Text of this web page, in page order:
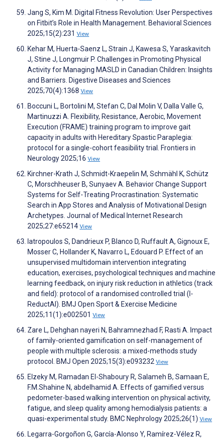
Jang S, Kim M. Digital Fitness Revolution: User Perspectives
on Fitbit’s Role in Health Management. Behavioral Sciences
2025;15(2):231 View
Kehar M, Huerta-Saenz L, Strain J, Kawesa S, Yaraskavitch
J, Stine J, Longmuir P. Challenges in Promoting Physical
Activity for Managing MASLD in Canadian Children: Insights
and Barriers. Digestive Diseases and Sciences
2025;70(4):1368 View
Boccuni L, Bortolini M, Stefan C, Dal Molin V, Dalla Valle G,
Martinuzzi A. Flexibility, Resistance, Aerobic, Movement
Execution (FRAME) training program to improve gait
capacity in adults with Hereditary Spastic Paraplegia:
protocol for a single-cohort feasibility trial. Frontiers in
Neurology 2025;16 View
Kirchner-Krath J, Schmidt-Kraepelin M, Schmähl K, Schütz
C, Morschheuser B, Sunyaev A. Behavior Change Support
Systems for Self-Treating Procrastination: Systematic
Search in App Stores and Analysis of Motivational Design
Archetypes. Journal of Medical Internet Research
2025;27:e65214 View
Iatropoulos S, Dandrieux P, Blanco D, Ruffault A, Gignoux E,
Mosser C, Hollander K, Navarro L, Edouard P. Effect of an
unsupervised multidomain intervention integrating
education, exercises, psychological techniques and machine
learning feedback, on injury risk reduction in athletics (track
and field): protocol of a randomised controlled trial (I-
ReductAI). BMJ Open Sport & Exercise Medicine
2025;11(1):e002501 View
Zare L, Dehghan nayeri N, Bahramnezhad F, Rasti A. Impact
of family-oriented gamification on self-management of
people with multiple sclerosis: a mixed-methods study
protocol. BMJ Open 2025;15(3):e093232 View
Elzeky M, Ramadan El-Shaboury R, Salameh B, Samaan E,
F.M.Shahine N, abdelhamid A. Effects of gamified versus
pedometer-based walking intervention on physical activity,
fatigue, and sleep quality among hemodialysis patients: a
quasi-experimental study. BMC Nephrology 2025;26(1) View
Legarra-Gorgoñon G, García-Alonso Y, Ramírez-Vélez R,